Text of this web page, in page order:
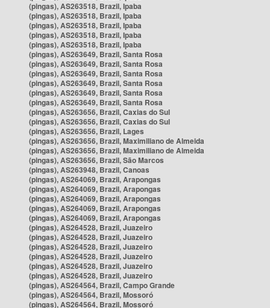
(pingas), AS263518, Brazil, Ipaba
(pingas), AS263518, Brazil, Ipaba
(pingas), AS263518, Brazil, Ipaba
(pingas), AS263518, Brazil, Ipaba
(pingas), AS263518, Brazil, Ipaba
(pingas), AS263649, Brazil, Santa Rosa
(pingas), AS263649, Brazil, Santa Rosa
(pingas), AS263649, Brazil, Santa Rosa
(pingas), AS263649, Brazil, Santa Rosa
(pingas), AS263649, Brazil, Santa Rosa
(pingas), AS263649, Brazil, Santa Rosa
(pingas), AS263656, Brazil, Caxias do Sul
(pingas), AS263656, Brazil, Caxias do Sul
(pingas), AS263656, Brazil, Lages
(pingas), AS263656, Brazil, Maximiliano de Almeida
(pingas), AS263656, Brazil, Maximiliano de Almeida
(pingas), AS263656, Brazil, São Marcos
(pingas), AS263948, Brazil, Canoas
(pingas), AS264069, Brazil, Arapongas
(pingas), AS264069, Brazil, Arapongas
(pingas), AS264069, Brazil, Arapongas
(pingas), AS264069, Brazil, Arapongas
(pingas), AS264069, Brazil, Arapongas
(pingas), AS264528, Brazil, Juazeiro
(pingas), AS264528, Brazil, Juazeiro
(pingas), AS264528, Brazil, Juazeiro
(pingas), AS264528, Brazil, Juazeiro
(pingas), AS264528, Brazil, Juazeiro
(pingas), AS264528, Brazil, Juazeiro
(pingas), AS264564, Brazil, Campo Grande
(pingas), AS264564, Brazil, Mossoró
(pingas), AS264564, Brazil, Mossoró